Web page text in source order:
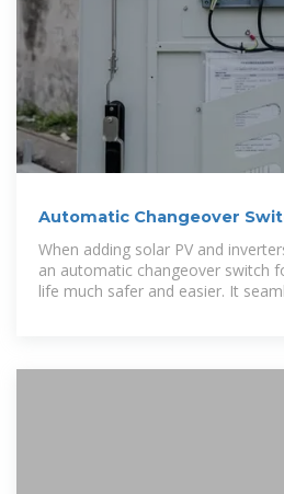
Automatic Changeover
System | TOSUNlux
When adding solar PV and
an automatic changeover switch
life much safer and easier. It